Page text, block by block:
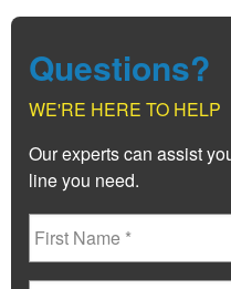
Questions?
WE'RE HERE TO HELP
Our experts can assist
line you need.